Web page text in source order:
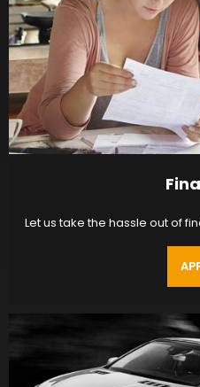
Let us take the hassle out of